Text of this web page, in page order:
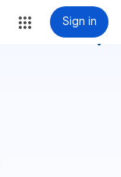
Sign in
more_vert